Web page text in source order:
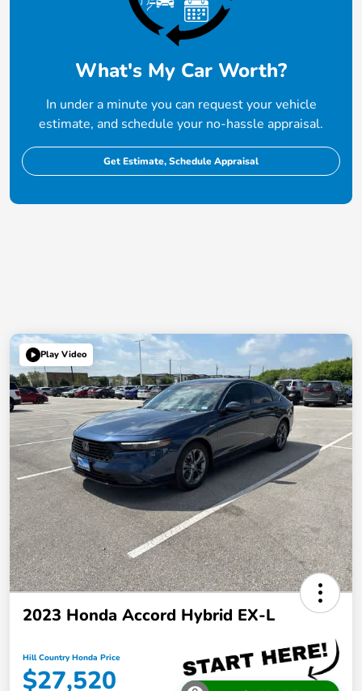
What's My Car Worth?
In under a minute you can request your vehicle
estimate, and schedule your no-hassle appraisal.
Get Estimate, Schedule Appraisal
Play Video
2023 Honda Accord Hybrid EX-L
Hill Country Honda Price
$27,520